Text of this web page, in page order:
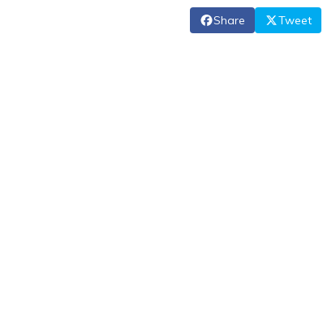
Share Tweet